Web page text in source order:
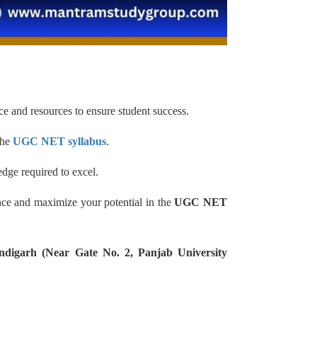
and resources to ensure student success.
UGC NET syllabus.
required to excel.
and maximize your potential in theUGC NET
(Near Gate No. 2, Panjab University